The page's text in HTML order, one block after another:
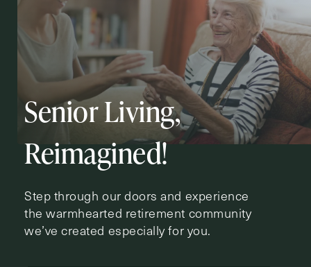
How May We Help You?
Action
Type
Schedule A Tour
Request A Brochure
Contact Form Information
Senior Living,
Reimagined!
Step through our doors and experience
the warmhearted retirement community
we’ve created especially for you.